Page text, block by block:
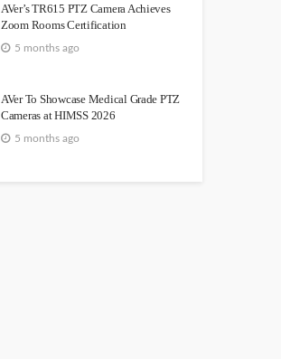
AVer’s TR615 PTZ Camera Achieves
Zoom Rooms Certification
5 months ago
AVer To Showcase Medical Grade PTZ
Cameras at HIMSS 2026
5 months ago